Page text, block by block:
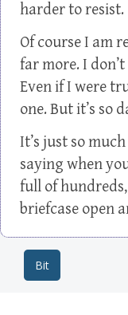
harder to resist.
Of course I am
far more. I
Even if I were
one. But it’s so
It’s just so
saying when
full of
briefcase open
Post
Bit